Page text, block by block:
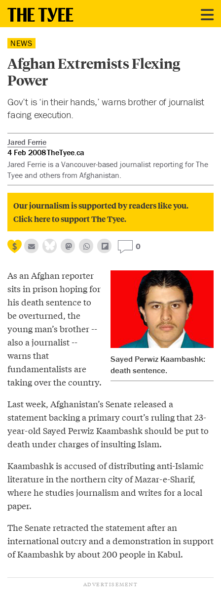
NEWS
Afghan Extremists Flexing
Power
Gov’t is ‘in their hands,’ warns brother of journalist
facing execution.
Jared Ferrie
4 Feb 2008TheTyee.ca
Jared Ferrie is a Vancouver-based journalist reporting for The
Tyee and others from Afghanistan.
Our journalism is supported by readers like you.
Click here to support The Tyee.
0
Sayed Perwiz Kaambashk:
death sentence.
As an Afghan reporter
sits in prison hoping for
his death sentence to
be overturned, the
young man’s brother --
also a journalist --
warns that
fundamentalists are
taking over the country.
Last week, Afghanistan’s Senate released a
statement backing a primary court’s ruling that 23-
year-old Sayed Perwiz Kaambashk should be put to
death under charges of insulting Islam.
Kaambashk is accused of distributing anti-Islamic
literature in the northern city of Mazar-e-Sharif,
where he studies journalism and writes for a local
paper.
The Senate retracted the statement after an
international outcry and a demonstration in support
of Kaambashk by about 200 people in Kabul.